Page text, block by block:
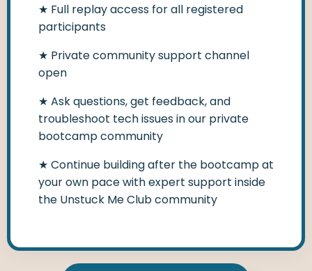
★ Full replay access for all registered
participants
★ Private community support channel
open
★ Ask questions, get feedback, and
troubleshoot tech issues in our private
bootcamp community
★ Continue building after the bootcamp at
your own pace with expert support inside
the Unstuck Me Club community